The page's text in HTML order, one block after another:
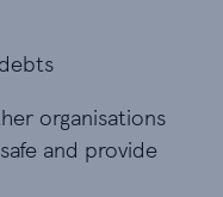
organisations
and provide